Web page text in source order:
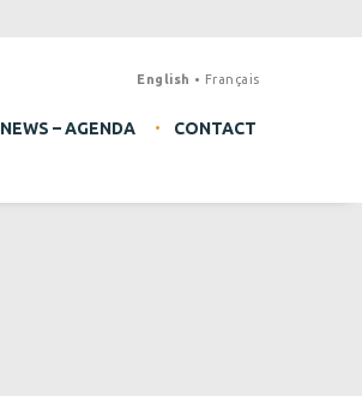
NEWS – AGENDA CONTACT
English Français